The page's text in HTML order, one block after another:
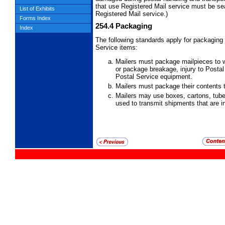
that use Registered Mail service must be
Registered Mail service.)
254.4 Packaging
The following standards apply for
Service items:
Mailers must package mailpieces to
or package breakage, injury to
Postal Service equipment.
Mailers must package their contents
Mailers may use boxes, cartons,
used to transmit shipments that are
List of Exhibits
Forms Index
Index